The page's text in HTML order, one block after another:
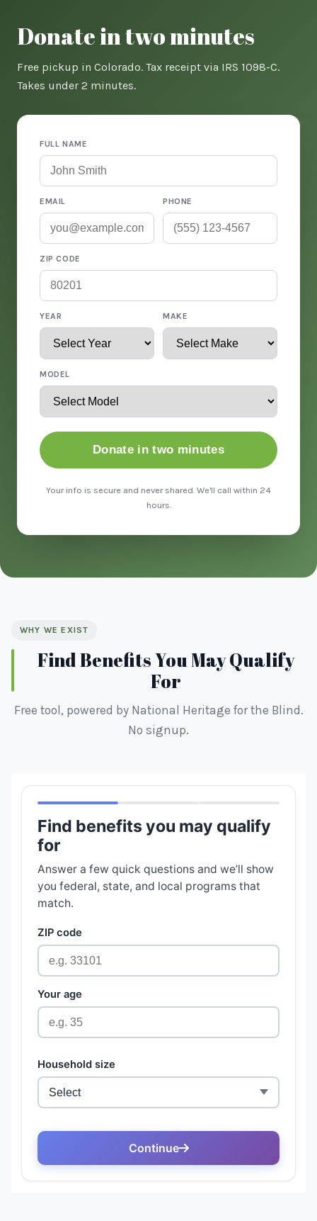
Donate in two minutes
Free pickup in Colorado. Tax receipt via IRS 1098-C.
Takes under 2 minutes.
FULL NAME
EMAIL PHONE
ZIP CODE
YEAR MAKE
MODEL
Donate in two minutes
Your info is secure and never shared. We'll call within 24
hours.
WHY WE EXIST
Find Benefits You May Qualify
For
Free tool, powered by National Heritage for the Blind.
No signup.